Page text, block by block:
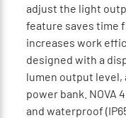
adjust the light
feature saves time
increases work
designed with a
lumen output level,
power bank. NOVA
and waterproof